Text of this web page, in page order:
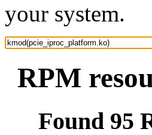
your system.
RPM
Found 95